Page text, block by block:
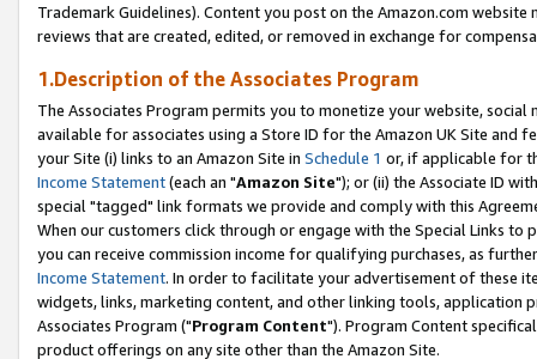
Trademark Guidelines). Content you post on the Amazon.com
reviews that are created, edited, or removed in exchange for
1.Description of the Associates Program
The Associates Program permits you to monetize your website,
available for associates using a Store ID for the Amazon UK Site and
your Site (i) links to an Amazon Site in Schedule 1 or, if applicable for
Income Statement(each an "Amazon Site"); or (ii) the Associate ID
special "tagged" link formats we provide and comply with this
When our customers click through or engage with the Special Links
you can receive commission income for qualifying purchases, as
Income Statement. In order to facilitate your advertisement of these
widgets, links, marketing content, and other linking tools, application
Associates Program ("Program Content"). Program Content
product offerings on any site other than the Amazon Site.